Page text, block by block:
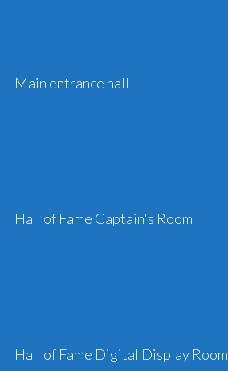
Main entrance hall
Hall of Fame Captain's Room
Hall of Fame Digital Display Room